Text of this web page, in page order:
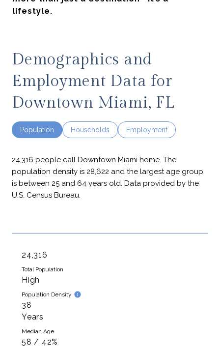
lifestyle.
Demographics and
Employment Data for
Downtown Miami, FL
Population Households Employment
24,316 people call Downtown Miami home. The
population density is 28,622 and the largest age group
is between 25 and 64 years old. Data provided by the
U.S. Census Bureau.
24,316
Total Population
High
Population Density
38
Years
Median Age
58 / 42%